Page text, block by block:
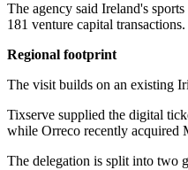
The agency said Ireland's
181 venture capital transactions.
Regional footprint
The visit builds on an existing
Tixserve supplied the digital
while Orreco recently acquired
The delegation is split into two